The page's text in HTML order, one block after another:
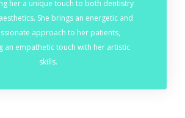
her a unique touch to both dentistry
She brings an energetic and
approach to her patients,
an empathetic touch with her artistic
skills.